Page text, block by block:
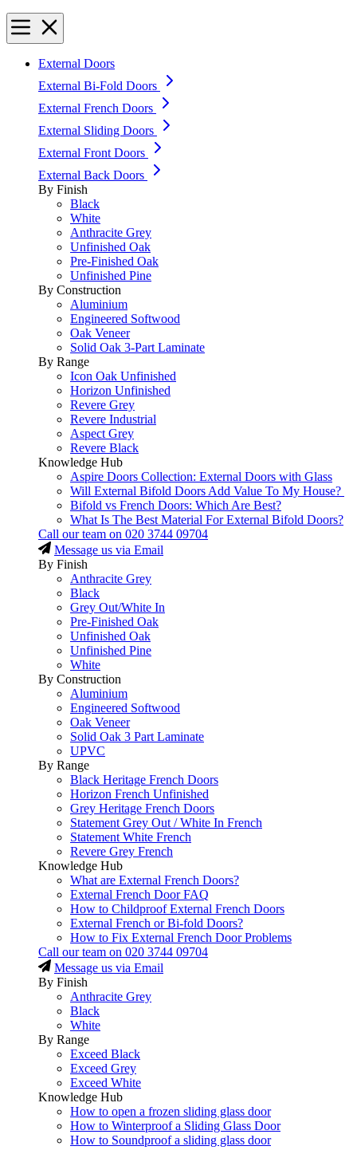
External Doors
External Bi-Fold Doors
External French Doors
External Sliding Doors
External Front Doors
External Back Doors
By Finish
Black
White
Anthracite Grey
Unfinished Oak
Pre-Finished Oak
Unfinished Pine
By Construction
Aluminium
Engineered Softwood
Oak Veneer
Solid Oak 3-Part Laminate
By Range
Icon Oak Unfinished
Horizon Unfinished
Revere Grey
Revere Industrial
Aspect Grey
Revere Black
Knowledge Hub
Aspire Doors Collection: External Doors with Glass
Will External Bifold Doors Add Value To My House?
Bifold vs French Doors: Which Are Best?
What Is The Best Material For External Bifold Doors?
Call our team on 020 3744 09704
Message us via Email
By Finish
Anthracite Grey
Black
Grey Out/White In
Pre-Finished Oak
Unfinished Oak
Unfinished Pine
White
By Construction
Aluminium
Engineered Softwood
Oak Veneer
Solid Oak 3 Part Laminate
UPVC
By Range
Black Heritage French Doors
Horizon French Unfinished
Grey Heritage French Doors
Statement Grey Out / White In French
Statement White French
Revere Grey French
Knowledge Hub
What are External French Doors?
External French Door FAQ
How to Childproof External French Doors
External French or Bi-fold Doors?
How to Fix External French Door Problems
Call our team on 020 3744 09704
Message us via Email
By Finish
Anthracite Grey
Black
White
By Range
Exceed Black
Exceed Grey
Exceed White
Knowledge Hub
How to open a frozen sliding glass door
How to Winterproof a Sliding Glass Door
How to Soundproof a sliding glass door